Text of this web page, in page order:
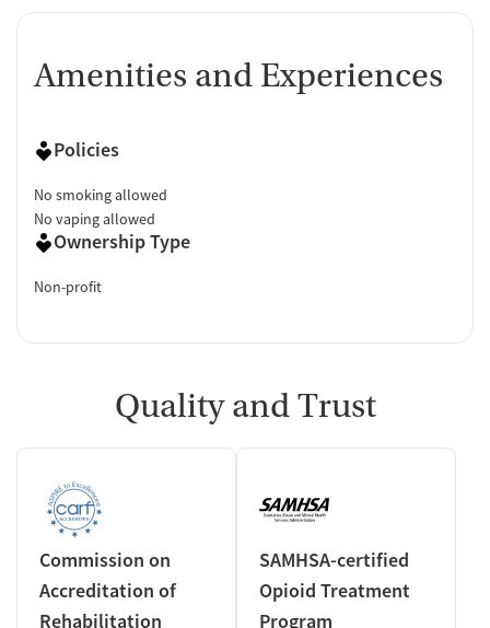
Amenities and Experiences
Policies
No smoking allowed
No vaping allowed
Ownership Type
Non-profit
Quality and Trust
Commission on
Accreditation of
Rehabilitation
SAMHSA-certified
Opioid Treatment
Program